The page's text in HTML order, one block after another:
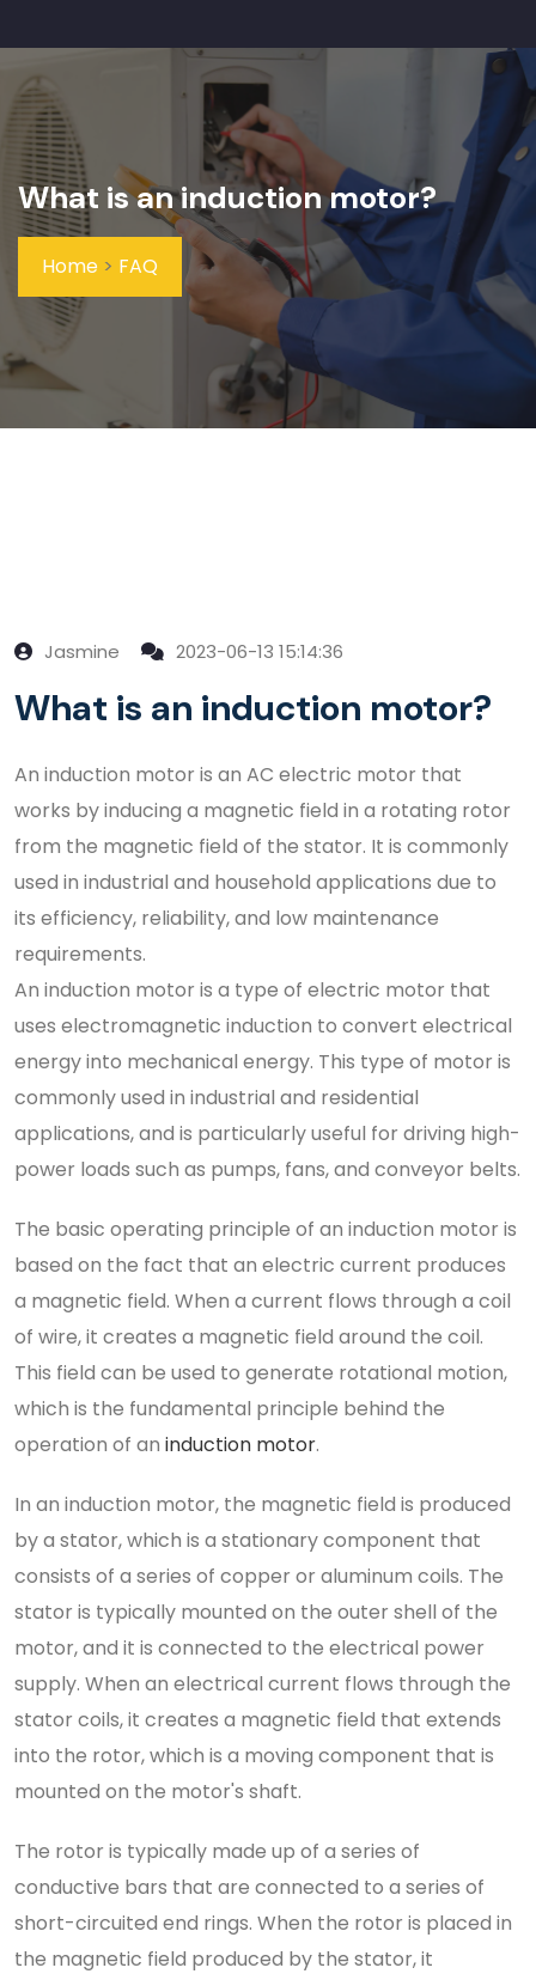
What is an induction motor?
Home > FAQ
Jasmine 2023-06-13 15:14:36
What is an induction motor?
An induction motor is an AC electric motor that
works by inducing a magnetic field in a rotating rotor
from the magnetic field of the stator. It is commonly
used in industrial and household applications due to
its efficiency, reliability, and low maintenance
requirements.
An induction motor is a type of electric motor that
uses electromagnetic induction to convert electrical
energy into mechanical energy. This type of motor is
commonly used in industrial and residential
applications, and is particularly useful for driving high-
power loads such as pumps, fans, and conveyor belts.
The basic operating principle of an induction motor is
based on the fact that an electric current produces
a magnetic field. When a current flows through a coil
of wire, it creates a magnetic field around the coil.
This field can be used to generate rotational motion,
which is the fundamental principle behind the
operation of an induction motor.
In an induction motor, the magnetic field is produced
by a stator, which is a stationary component that
consists of a series of copper or aluminum coils. The
stator is typically mounted on the outer shell of the
motor, and it is connected to the electrical power
supply. When an electrical current flows through the
stator coils, it creates a magnetic field that extends
into the rotor, which is a moving component that is
mounted on the motor's shaft.
The rotor is typically made up of a series of
conductive bars that are connected to a series of
short-circuited end rings. When the rotor is placed in
the magnetic field produced by the stator, it